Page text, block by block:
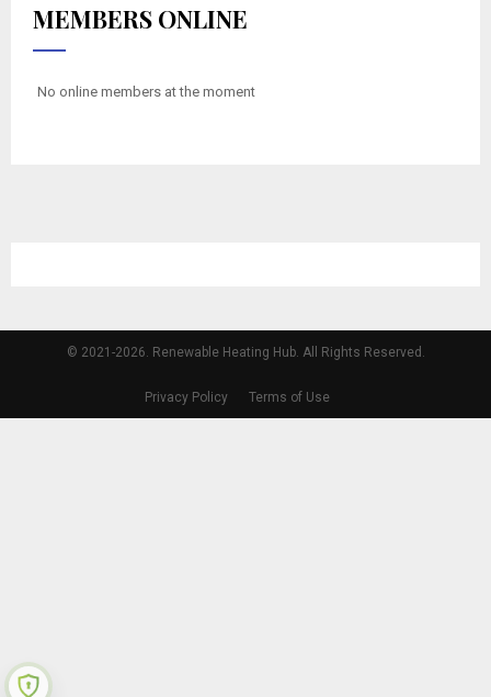
MEMBERS ONLINE
No online members at the moment
© 2021-2026. Renewable Heating Hub. All Rights Reserved.
Privacy Policy Terms of Use